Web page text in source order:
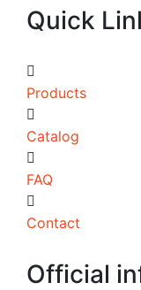
Quick
Products
Catalog
FAQ
Contact
Official